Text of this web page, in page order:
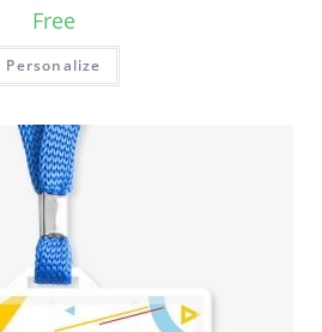
Free
Personalize